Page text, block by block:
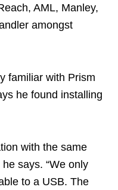
AML, Manley,
amongst
familiar with Prism
he found installing
with the same
says. “We only
to a USB. The